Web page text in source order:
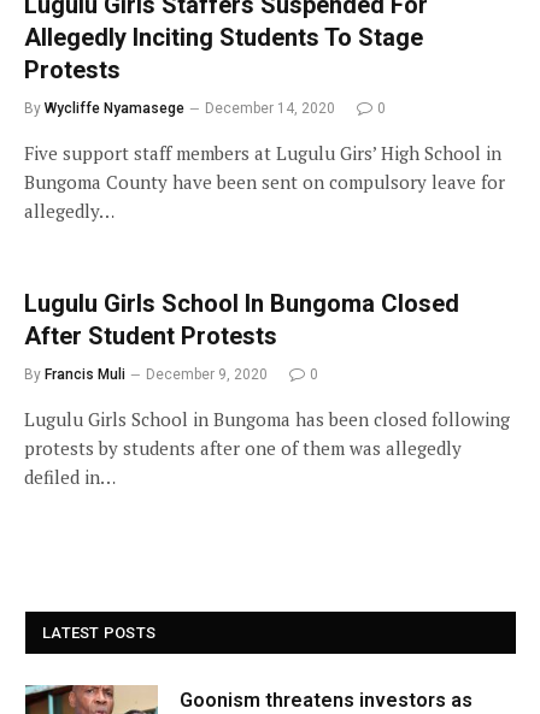
Allegedly Inciting Students To Stage
Protests
By Wycliffe Nyamasege December 14, 2020 0
Five support staff members at Lugulu Girs’ High School in
Bungoma County have been sent on compulsory leave for
allegedly…
Lugulu Girls School In Bungoma Closed
After Student Protests
By Francis Muli December 9, 2020 0
Lugulu Girls School in Bungoma has been closed following
protests by students after one of them was allegedly
defiled in…
LATEST POSTS
Goonism threatens investors as